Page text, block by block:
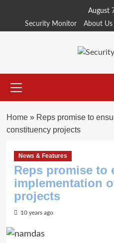
content
August
Security Monitor
About Us
Menu
Home» Reps promise to
constituency projects
News & Features
Reps promise to
implementation
projects
10 years ago